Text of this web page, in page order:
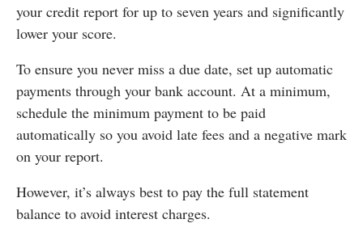
your credit report for up to seven years and significantly
lower your score.
To ensure you never miss a due date, set up automatic
payments through your bank account. At a minimum,
schedule the minimum payment to be paid
automatically so you avoid late fees and a negative mark
on your report.
However, it’s always best to pay the full statement
balance to avoid interest charges.